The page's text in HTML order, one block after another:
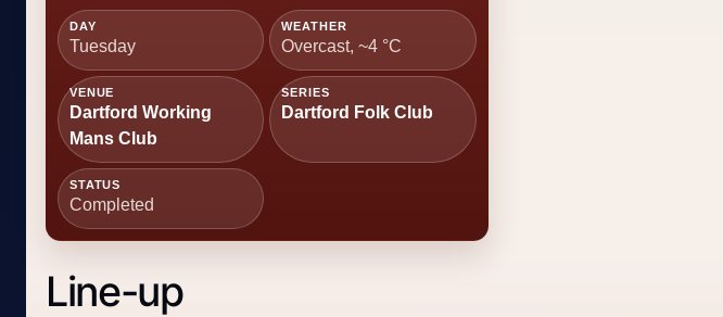
DAY
Tuesday
WEATHER
Overcast, ~4 °C
VENUE
Dartford Working
Mans Club
SERIES
Dartford Folk Club
STATUS
Completed
Line-up